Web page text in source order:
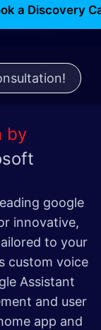
a Discovery
Healthcare,
by
google
innovative,
to your
custom voice
Assistant
and user
app and